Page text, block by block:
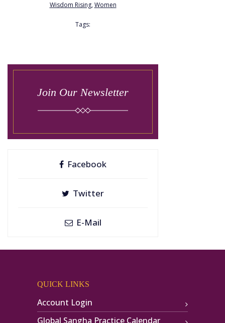
Wisdom Rising,Women
Tags:
Join Our Newsletter
Facebook
Twitter
E-Mail
QUICK LINKS
Account Login
Global Sangha Practice Calendar